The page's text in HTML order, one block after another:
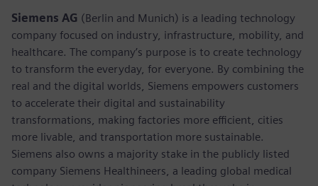
Siemens AG (Berlin and Munich) is a leading technology
company focused on industry, infrastructure, mobility, and
healthcare. The company’s purpose is to create technology
to transform the everyday, for everyone. By combining the
real and the digital worlds, Siemens empowers customers
to accelerate their digital and sustainability
transformations, making factories more efficient, cities
more livable, and transportation more sustainable.
Siemens also owns a majority stake in the publicly listed
company Siemens Healthineers, a leading global medical